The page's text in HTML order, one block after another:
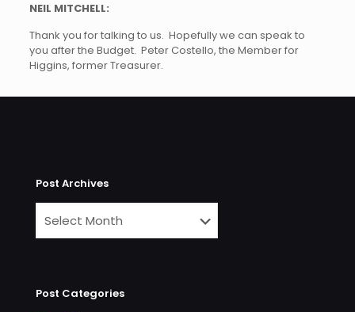
NEIL MITCHELL:
Thank you for talking to us. Hopefully we can speak to
you after the Budget. Peter Costello, the Member for
Higgins, former Treasurer.
Post Archives
Post Categories